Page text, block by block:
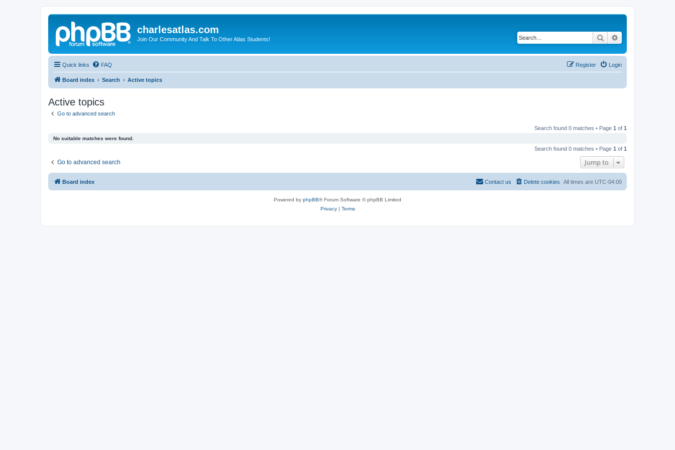
charlesatlas.com
Join Our Community And Talk To Other Atlas Students! Search
Quick links FAQ Login
Register
Board index Search Active topics
Active topics
Go to advanced search
Search found 0 matches • Page 1 of 1
No suitable matches were found.
Search found 0 matches • Page 1 of 1
Go to advanced search Jump to
Board index All times are UTC-04:00
Delete cookies
Contact us
Powered by phpBB® Forum Software © phpBB Limited
Privacy| Terms